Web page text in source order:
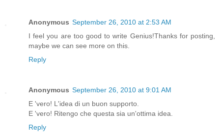
Anonymous September 26, 2010 at 2:53 AM
I feel you are too good to write Genius!Thanks for posting,
maybe we can see more on this.
Reply
Anonymous September 26, 2010 at 9:01 AM
E 'vero! L'idea di un buon supporto.
E 'vero! Ritengo che questa sia un'ottima idea.
Reply